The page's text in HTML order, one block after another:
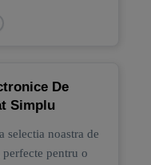
De
Simplu
selectia noastra de
pentru o